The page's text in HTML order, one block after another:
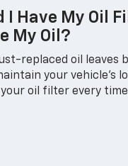
I Have My Oil
My Oil?
replaced oil leaves
your vehicle's
oil filter every